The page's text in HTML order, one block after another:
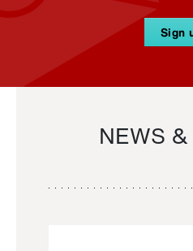
Sign
NEWS